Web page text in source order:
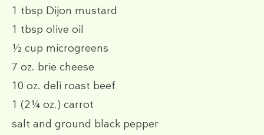
1 tbsp Dijon mustard
1 tbsp olive oil
½ cup microgreens
7 oz. brie cheese
10 oz. deli roast beef
1 (2¼ oz.) carrot
salt and ground black pepper